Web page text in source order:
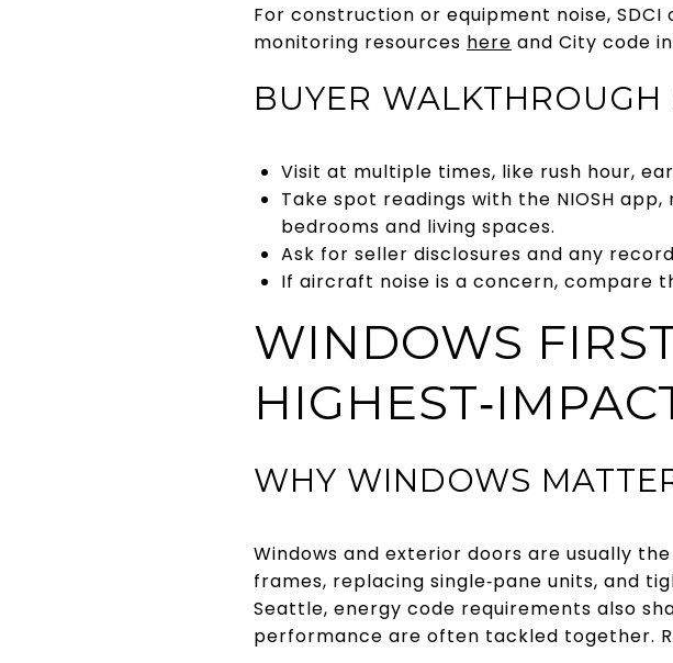
For construction or equipment noise,
monitoring resources here and City code
BUYER WALKTHROUGH
Visit at multiple times, like rush hour,
Take spot readings with the NIOSH
bedrooms and living spaces.
Ask for seller disclosures and any
If aircraft noise is a concern, compare
WINDOWS
WHY WINDOWS
Windows and exterior doors are usually
frames, replacing single‑pane units, and
Seattle, energy code requirements also
performance are often tackled together.